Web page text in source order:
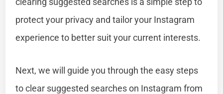
protect your privacy and tailor your Instagram
experience to better suit your current interests.
Next, we will guide you through the easy steps
to clear suggested searches on Instagram from